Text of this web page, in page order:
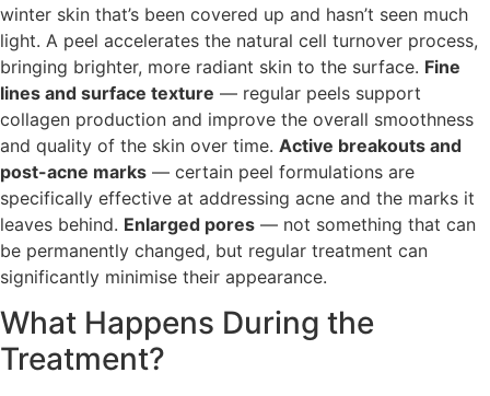
winter skin that’s been covered up and hasn’t seen much
light. A peel accelerates the natural cell turnover process,
bringing brighter, more radiant skin to the surface. Fine
lines and surface texture — regular peels support
collagen production and improve the overall smoothness
and quality of the skin over time. Active breakouts and
post-acne marks — certain peel formulations are
specifically effective at addressing acne and the marks it
leaves behind. Enlarged pores — not something that can
be permanently changed, but regular treatment can
significantly minimise their appearance.
What Happens During the
Treatment?